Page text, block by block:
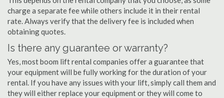
charge a separate fee while others include it in their rental
rate. Always verify that the delivery fee is included when
obtaining quotes.
Is there any guarantee or warranty?
Yes, most boom lift rental companies offer a guarantee that
your equipment will be fully working for the duration of your
rental. If you have any issues with your lift, simply call them and
they will either replace your equipment or they will come to